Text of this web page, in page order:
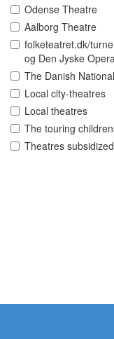
Odense Theatre
Aalborg Theatre
folketeatret.dk/
og Den Jyske
The Danish
Local city-theatres
Local theatres
The touring
Theatres